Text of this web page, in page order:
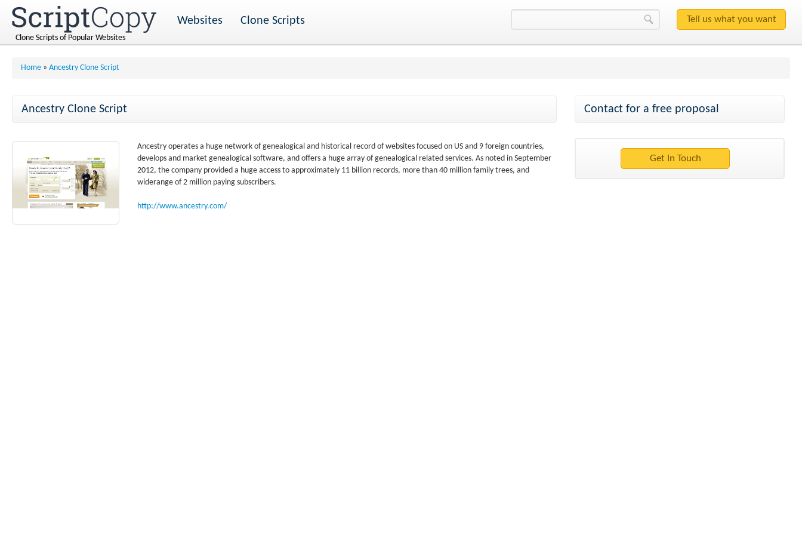
Clone Scripts of Popular Websites
Websites Clone Scripts
Home » Ancestry Clone Script
Ancestry Clone Script
Ancestry operates a huge network of genealogical and historical record of websites focused on US and 9 foreign countries,
develops and market genealogical software, and offers a huge array of genealogical related services. As noted in September
2012, the company provided a huge access to approximately 11 billion records, more than 40 million family trees, and
widerange of 2 million paying subscribers.
http://www.ancestry.com/
Contact for a free proposal